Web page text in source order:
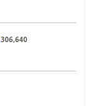
306,640